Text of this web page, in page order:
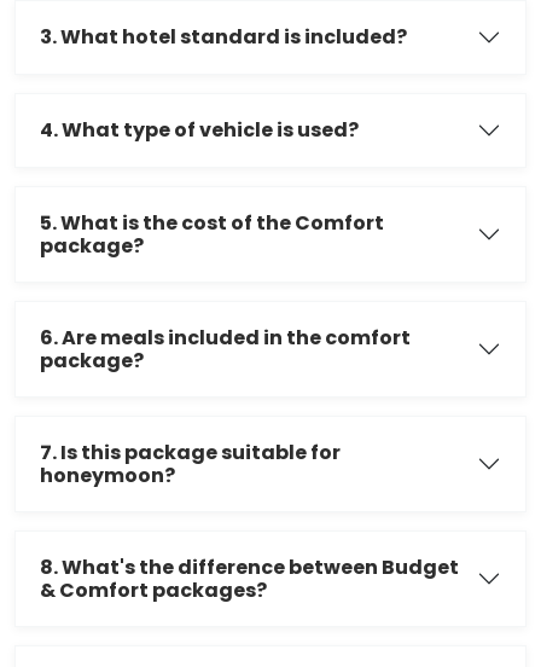
3. What hotel standard is included?
4. What type of vehicle is used?
5. What is the cost of the Comfort
package?
6. Are meals included in the comfort
package?
7. Is this package suitable for
honeymoon?
8. What's the difference between Budget
& Comfort packages?